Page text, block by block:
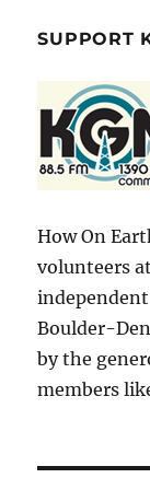
SUPPORT
How On
volunteers
Boulder-
by the
members